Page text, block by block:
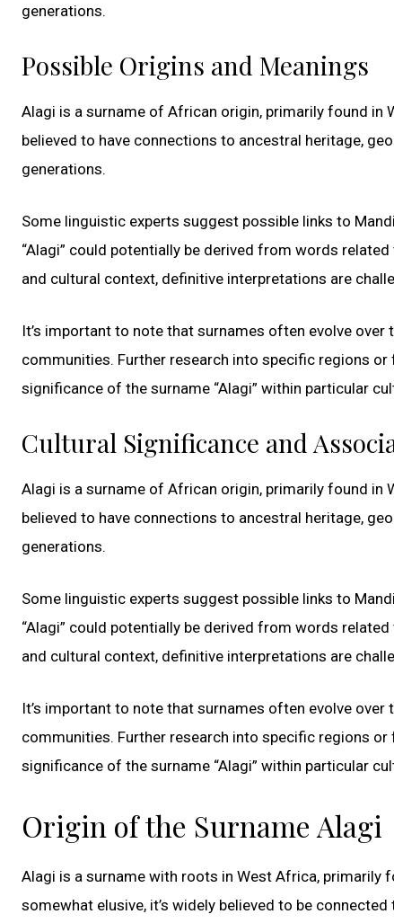
generations.
Possible Origins and Meanings
Alagi is a surname of African origin, primarily found in
believed to have connections to ancestral heritage,
generations.
Some linguistic experts suggest possible links to
“Alagi” could potentially be derived from words related
and cultural context, definitive interpretations are
It’s important to note that surnames often evolve
communities. Further research into specific regions
significance of the surname “Alagi” within particular
Cultural Significance and
Alagi is a surname of African origin, primarily found in
believed to have connections to ancestral heritage,
generations.
Some linguistic experts suggest possible links to
“Alagi” could potentially be derived from words related
and cultural context, definitive interpretations are
It’s important to note that surnames often evolve
communities. Further research into specific regions
significance of the surname “Alagi” within particular
Origin of the Surname Alagi
Alagi is a surname with roots in West Africa, primarily
somewhat elusive, it’s widely believed to be